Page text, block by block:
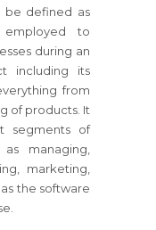
be defined as
to
during an
including its
from
of products. It
segments of
managing,
marketing,
the software